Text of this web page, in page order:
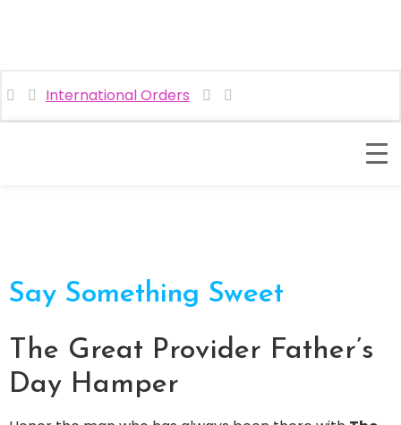
International Orders
Say Something Sweet
The Great Provider Father’s
Day Hamper